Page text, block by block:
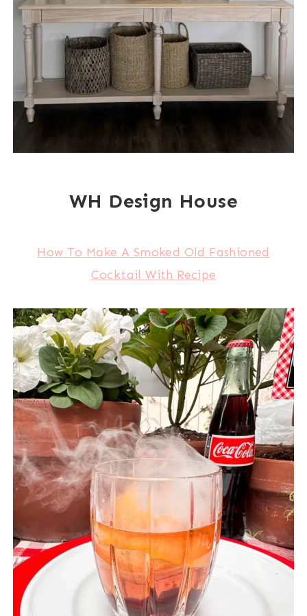
WH Design House
How To Make A Smoked Old Fashioned
Cocktail With Recipe